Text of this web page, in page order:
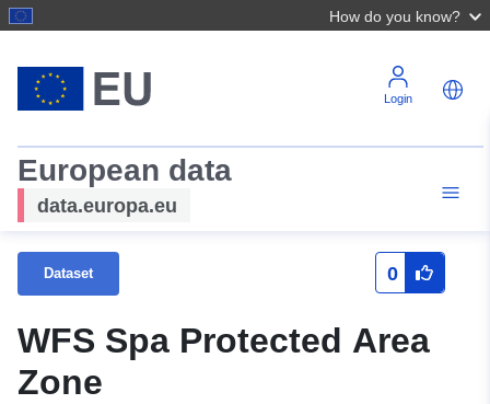
How do you know?
Login
European data
data.europa.eu
Dataset 0
WFS Spa Protected Area
Zone